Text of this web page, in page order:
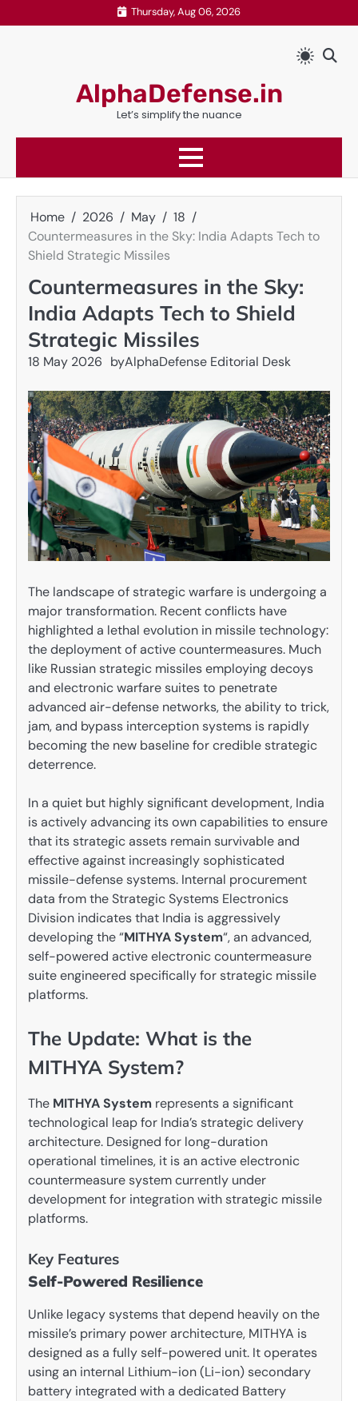
to
Thursday, Aug 06, 2026
AlphaDefense.in
Let’s simplify the nuance
Home 2026 May
18
Countermeasures in the Sky: India Adapts Tech to
Shield Strategic Missiles
Countermeasures in the Sky:
India Adapts Tech to Shield
Strategic Missiles
18 May 2026 byAlphaDefense Editorial Desk
The landscape of strategic warfare is undergoing a
major transformation. Recent conflicts have
highlighted a lethal evolution in missile technology:
the deployment of active countermeasures. Much
like Russian strategic missiles employing decoys
and electronic warfare suites to penetrate
advanced air-defense networks, the ability to trick,
jam, and bypass interception systems is rapidly
becoming the new baseline for credible strategic
deterrence.
In a quiet but highly significant development, India
is actively advancing its own capabilities to ensure
that its strategic assets remain survivable and
effective against increasingly sophisticated
missile-defense systems. Internal procurement
data from the Strategic Systems Electronics
Division indicates that India is aggressively
developing the “MITHYA System“, an advanced,
self-powered active electronic countermeasure
suite engineered specifically for strategic missile
platforms.
The Update: What is the
MITHYA System?
The MITHYA System represents a significant
technological leap for India’s strategic delivery
architecture. Designed for long-duration
operational timelines, it is an active electronic
countermeasure system currently under
development for integration with strategic missile
platforms.
Key Features
Self-Powered Resilience
Unlike legacy systems that depend heavily on the
missile’s primary power architecture, MITHYA is
designed as a fully self-powered unit. It operates
using an internal Lithium-ion (Li-ion) secondary
battery integrated with a dedicated Battery